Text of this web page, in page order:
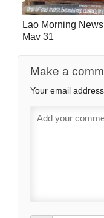
Lao Morning
May 31
Make a
Your email